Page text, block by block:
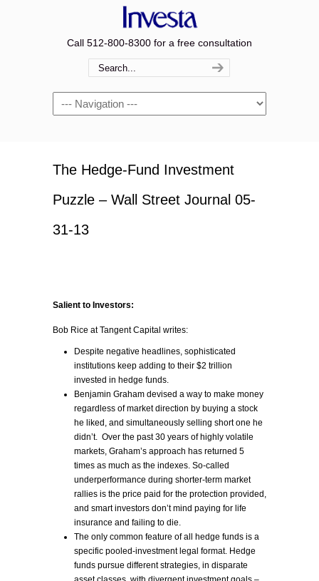
Call 512-800-8300 for a free consultation
Navigation
The Hedge-Fund Investment
Puzzle – Wall Street Journal 05-
31-13
Salient to Investors:
Bob Rice at Tangent Capital writes:
Despite negative headlines, sophisticated
institutions keep adding to their $2 trillion
invested in hedge funds.
Benjamin Graham devised a way to make money
regardless of market direction by buying a stock
he liked, and simultaneously selling short one he
didn’t. Over the past 30 years of highly volatile
markets, Graham’s approach has returned 5
times as much as the indexes. So-called
underperformance during shorter-term market
rallies is the price paid for the protection provided,
and smart investors don’t mind paying for life
insurance and failing to die.
The only common feature of all hedge funds is a
specific pooled-investment legal format. Hedge
funds pursue different strategies, in disparate